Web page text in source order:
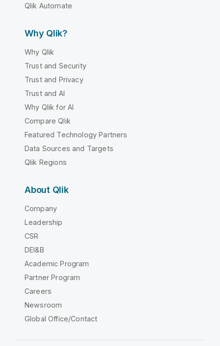
Qlik Automate
Why Qlik?
Why Qlik
Trust and Security
Trust and Privacy
Trust and AI
Why Qlik for AI
Compare Qlik
Featured Technology Partners
Data Sources and Targets
Qlik Regions
About Qlik
Company
Leadership
CSR
DEI&B
Academic Program
Partner Program
Careers
Newsroom
Global Office/Contact